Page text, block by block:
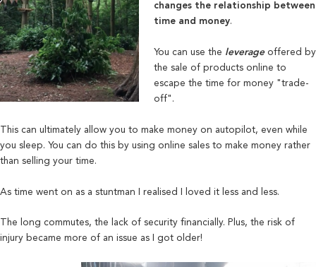
changes the relationship between
time and money.
You can use the leverageoffered by
the sale of products online to
escape the time for money "trade-
off".
This can ultimately allow you to make money on autopilot, even while
you sleep. You can do this by using online sales to make money rather
than selling your time.
As time went on as a stuntman I realised I loved it less and less.
The long commutes, the lack of security financially. Plus, the risk of
injury became more of an issue as I got older!